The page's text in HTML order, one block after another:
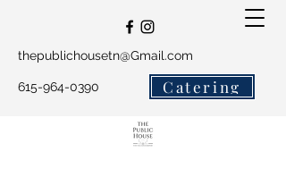
thepublichousetn@Gmail.com
615-964-0390 Catering